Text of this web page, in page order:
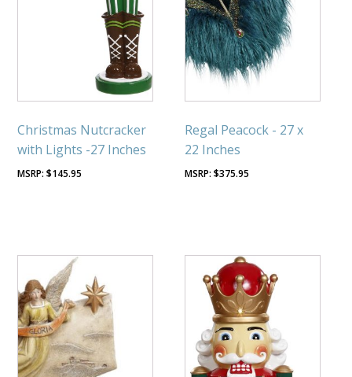
Christmas Nutcracker
with Lights -27 Inches
$145.95
Regal Peacock - 27 x
22 Inches
$375.95